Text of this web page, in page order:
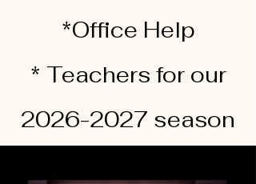
*Office Help
* Teachers for our
2026-2027 season